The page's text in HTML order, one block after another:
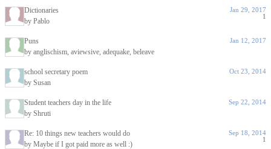
Dictionaries
by Pablo
Jan 29, 2017
1
Puns
by anglischism, aviewsive, adequake, beleave
Jan 12, 2017
school secretary poem
by Susan
Oct 23, 2014
Student teachers day in the life
by Shruti
Sep 22, 2014
Re: 10 things new teachers would do
by Maybe if I got paid more as well :)
Sep 18, 2014
1